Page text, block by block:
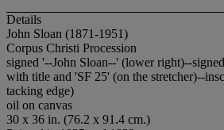
Details
John Sloan (1871-1951)
Corpus Christi Procession
signed '--John Sloan--' (lower right)--
with title and 'SF 25' (on the stretcher)--
tacking edge)
oil on canvas
30 x 36 in. (76.2 x 91.4 cm.)